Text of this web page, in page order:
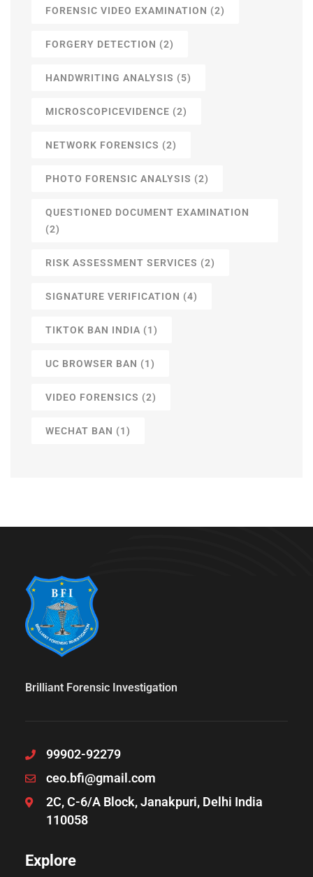
FORENSIC VIDEO EXAMINATION (2)
FORGERY DETECTION (2)
HANDWRITING ANALYSIS (5)
MICROSCOPICEVIDENCE (2)
NETWORK FORENSICS (2)
PHOTO FORENSIC ANALYSIS (2)
QUESTIONED DOCUMENT EXAMINATION
(2)
RISK ASSESSMENT SERVICES (2)
SIGNATURE VERIFICATION (4)
TIKTOK BAN INDIA (1)
UC BROWSER BAN (1)
VIDEO FORENSICS (2)
WECHAT BAN (1)
Brilliant Forensic Investigation
99902-92279
ceo.bfi@gmail.com
2C, C-6/A Block, Janakpuri, Delhi India
110058
Explore